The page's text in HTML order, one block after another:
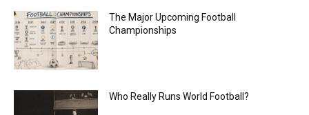
The Major Upcoming Football
Championships
Who Really Runs World Football?